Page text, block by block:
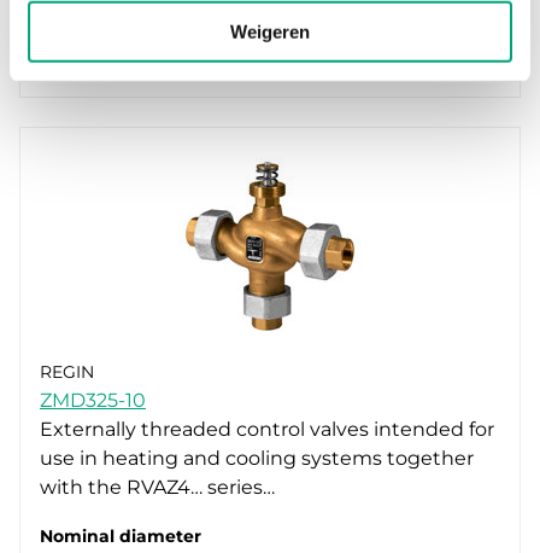
Weigeren
REGIN
ZMD325-10
Externally threaded control valves intended for
use in heating and cooling systems together
with the RVAZ4… series…
Nominal diameter